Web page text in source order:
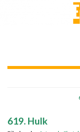
619. Hulk